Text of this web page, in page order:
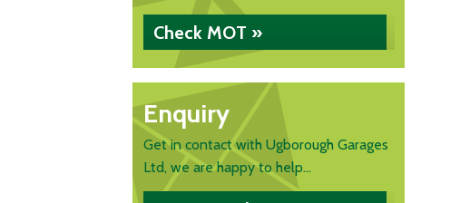
Check MOT »
Enquiry
Get in contact with Ugborough Garages
Ltd, we are happy to help...